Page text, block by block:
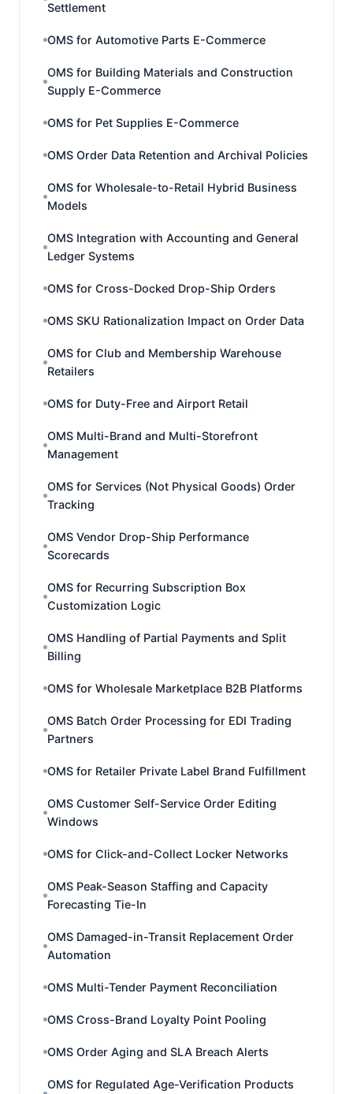
Settlement
OMS for Automotive Parts E-Commerce
OMS for Building Materials and Construction
Supply E-Commerce
OMS for Pet Supplies E-Commerce
OMS Order Data Retention and Archival Policies
OMS for Wholesale-to-Retail Hybrid Business
Models
OMS Integration with Accounting and General
Ledger Systems
OMS for Cross-Docked Drop-Ship Orders
OMS SKU Rationalization Impact on Order Data
OMS for Club and Membership Warehouse
Retailers
OMS for Duty-Free and Airport Retail
OMS Multi-Brand and Multi-Storefront
Management
OMS for Services (Not Physical Goods) Order
Tracking
OMS Vendor Drop-Ship Performance
Scorecards
OMS for Recurring Subscription Box
Customization Logic
OMS Handling of Partial Payments and Split
Billing
OMS for Wholesale Marketplace B2B Platforms
OMS Batch Order Processing for EDI Trading
Partners
OMS for Retailer Private Label Brand Fulfillment
OMS Customer Self-Service Order Editing
Windows
OMS for Click-and-Collect Locker Networks
OMS Peak-Season Staffing and Capacity
Forecasting Tie-In
OMS Damaged-in-Transit Replacement Order
Automation
OMS Multi-Tender Payment Reconciliation
OMS Cross-Brand Loyalty Point Pooling
OMS Order Aging and SLA Breach Alerts
OMS for Regulated Age-Verification Products